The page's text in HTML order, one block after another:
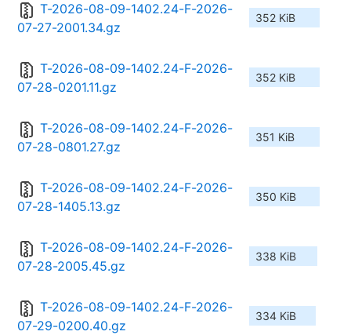
T-2026-08-09-1402.24-F-2026-
07-27-2001.34.gz
352 KiB
T-2026-08-09-1402.24-F-2026-
07-28-0201.11.gz
352 KiB
T-2026-08-09-1402.24-F-2026-
07-28-0801.27.gz
351 KiB
T-2026-08-09-1402.24-F-2026-
07-28-1405.13.gz
350 KiB
T-2026-08-09-1402.24-F-2026-
07-28-2005.45.gz
338 KiB
T-2026-08-09-1402.24-F-2026-
07-29-0200.40.gz
334 KiB